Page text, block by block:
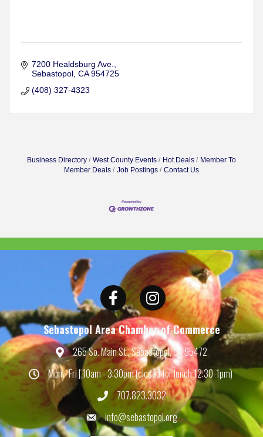
7200 Healdsburg Ave.
Sebastopol CA 954725
(408) 327-4323
Business Directory West County Events Hot Deals
Member To
Member Deals
Job Postings Contact Us
Facebook Instagram
Sebastopol Area Chamber of Commerce
Map 265 So. Main St., Sebastopol, CA 95472
HoursMon - Fri | 10am - 3:30pm (closed for lunch 12:30-1pm)
Phone707.823.3032
Emailinfo@sebastopol.org